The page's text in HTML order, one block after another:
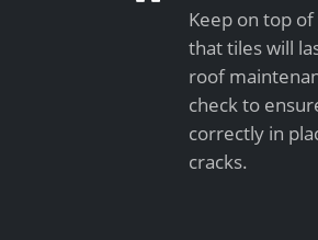
Keep on top
that tiles will
roof
check to
correctly in
cracks.